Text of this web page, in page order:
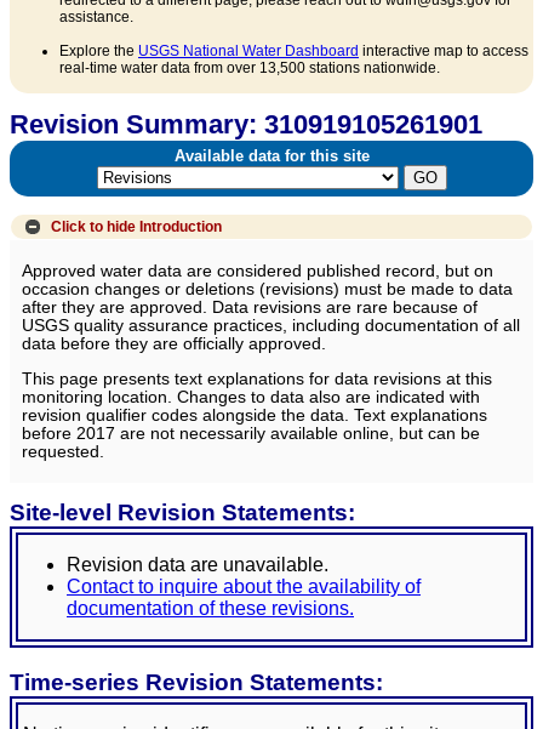
assistance.
Explore the USGS National Water Dashboard interactive map to access
real-time water data from over 13,500 stations nationwide.
Revision Summary: 310919105261901
Available data for this site
Click to hide Introduction
Approved water data are considered published record, but on
occasion changes or deletions (revisions) must be made to data
after they are approved. Data revisions are rare because of
USGS quality assurance practices, including documentation of all
data before they are officially approved.
This page presents text explanations for data revisions at this
monitoring location. Changes to data also are indicated with
revision qualifier codes alongside the data. Text explanations
before 2017 are not necessarily available online, but can be
requested.
Site-level Revision Statements:
Revision data are unavailable.
Contact to inquire about the availability of
documentation of these revisions.
Time-series Revision Statements: